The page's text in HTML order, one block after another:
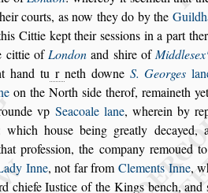
courts, as now they do by the
Cittie kept their sessions in a part
cittie ofLondon and shire ofMiddlesex
hand tur neth downe S. Georges
on the North side therof, remaineth
vp Seacoale lane, wherein by
which house being greatly decayed,
profession, the company remoued
Inne, notfar fromClements Inne,
chiefe Iustice of the Kings bench, and